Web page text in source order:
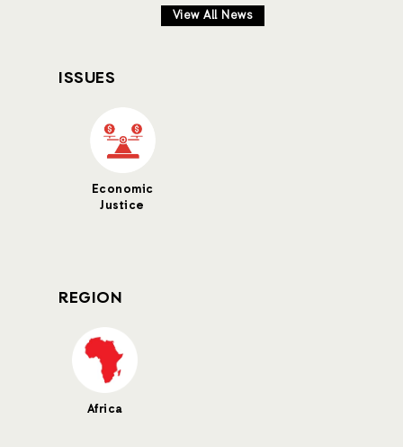
View All News
ISSUES
Economic
Justice
REGION
Africa